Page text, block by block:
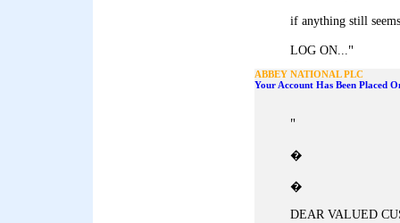
if anything still
LOG ON..."
ABBEY NATIONAL PLC
Your Account Has Been Placed
"
�
�
DEAR VALUED